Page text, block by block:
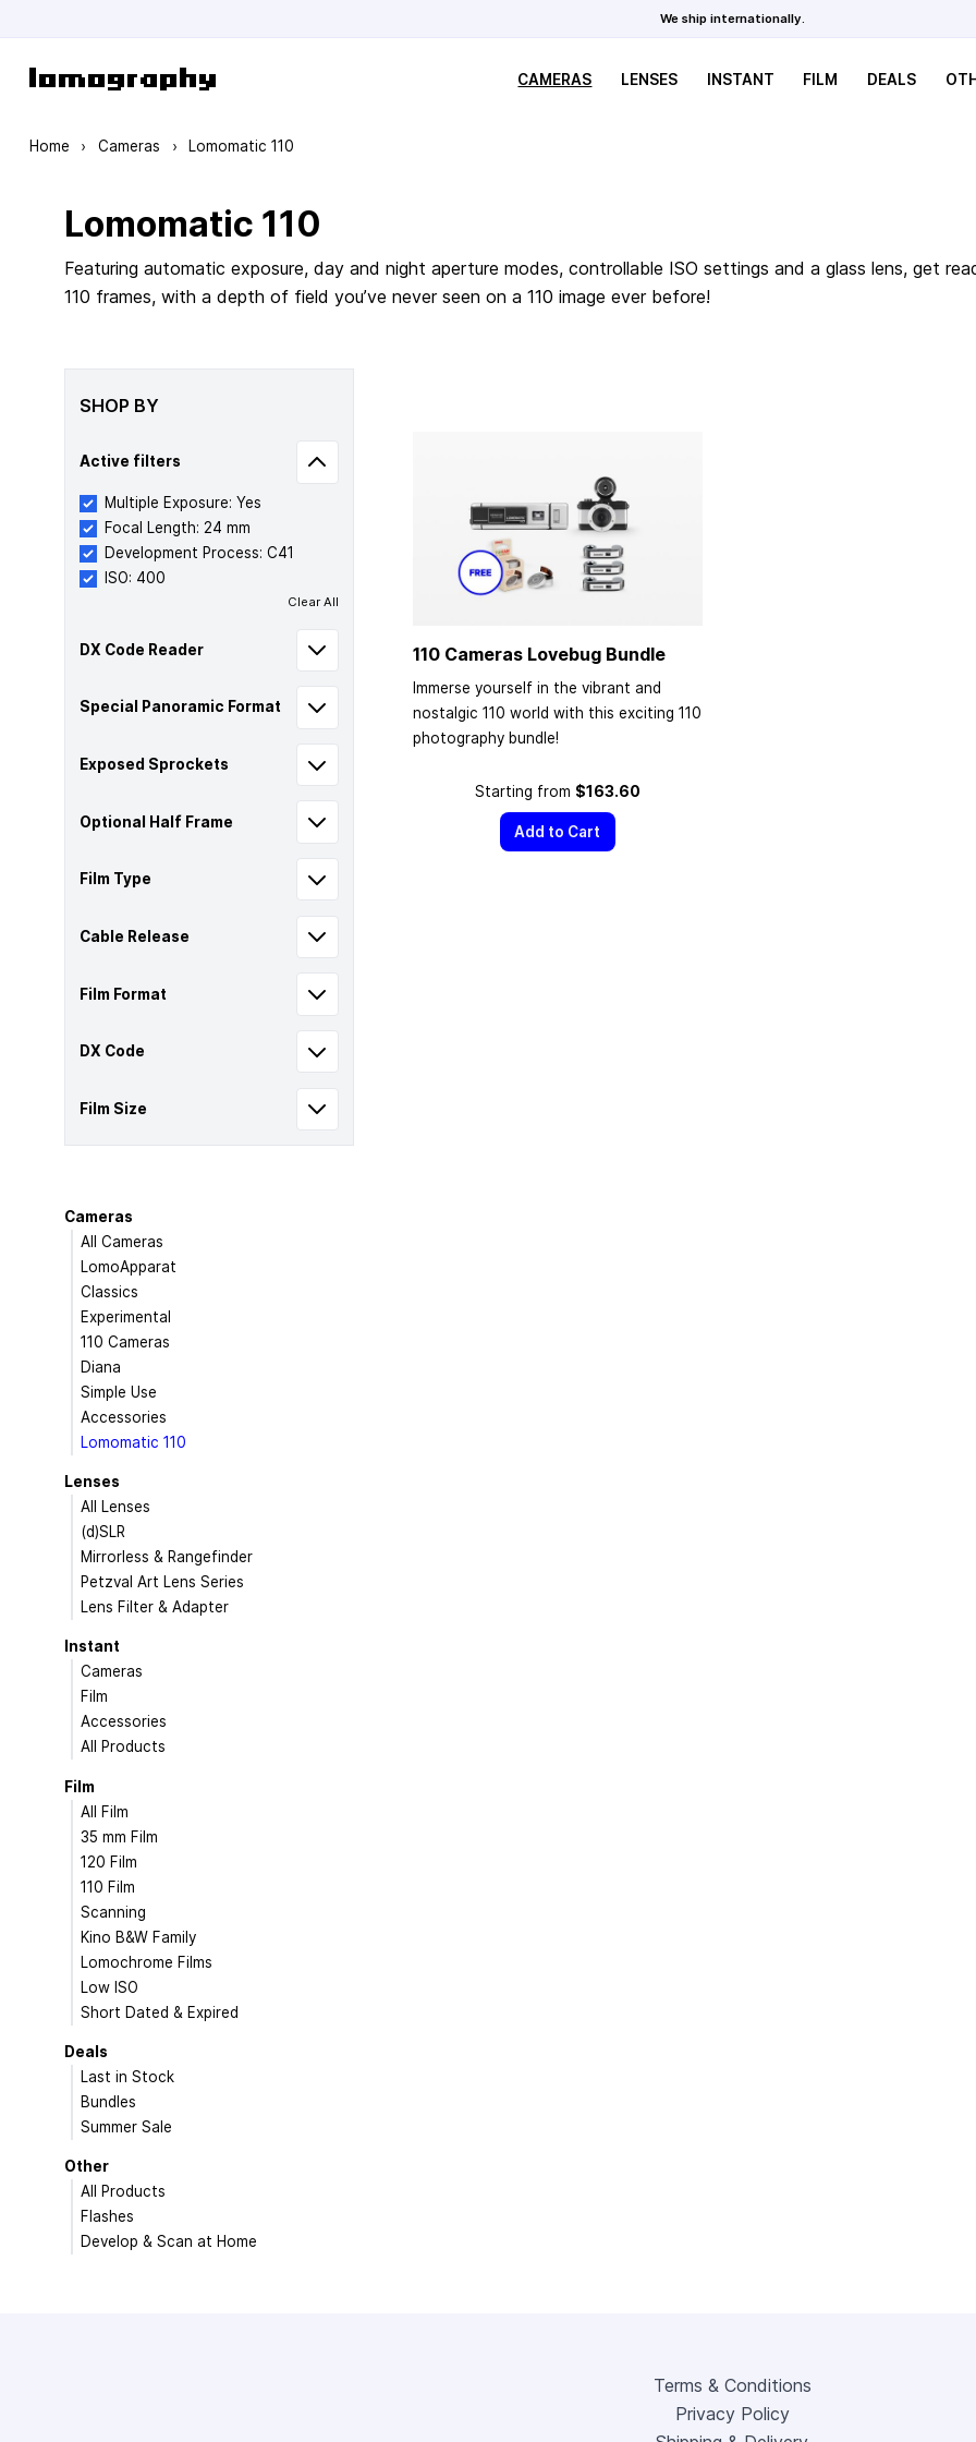
We ship internationally.
CAMERAS LENSES INSTANT FILM DEALS
Home › Cameras › Lomomatic 110
Lomomatic 110
Featuring automatic exposure, day and night aperture modes, controllable ISO settings and a glass lens, get
110 frames, with a depth of field you’ve never seen on a 110 image ever before!
SHOP BY
Active filters
Multiple Exposure: Yes
Focal Length: 24 mm
Development Process: C41
ISO: 400
Clear All
DX Code Reader
Special Panoramic Format
Exposed Sprockets
Optional Half Frame
Film Type
Cable Release
Film Format
DX Code
Film Size
110 Cameras Lovebug Bundle
Immerse yourself in the vibrant and
nostalgic 110 world with this exciting 110
photography bundle!
Starting from $163.60
Add to Cart
Cameras
All Cameras
LomoApparat
Classics
Experimental
110 Cameras
Diana
Simple Use
Accessories
Lomomatic 110
Lenses
All Lenses
(d)SLR
Mirrorless & Rangefinder
Petzval Art Lens Series
Lens Filter & Adapter
Instant
Cameras
Film
Accessories
All Products
Film
All Film
35 mm Film
120 Film
110 Film
Scanning
Kino B&W Family
Lomochrome Films
Low ISO
Short Dated & Expired
Deals
Last in Stock
Bundles
Summer Sale
Other
All Products
Flashes
Develop & Scan at Home
Terms & Conditions
Privacy Policy